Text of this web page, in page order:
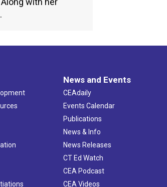
News and Events
CEAdaily
Events Calendar
Publications
News & Info
News Releases
CT Ed Watch
CEA Podcast
CEA Videos